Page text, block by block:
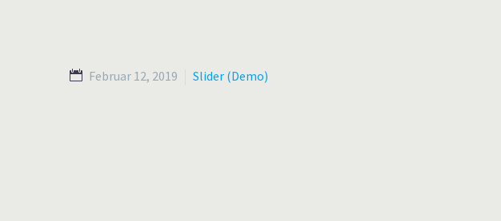
Februar 12, 2019 Slider (Demo)